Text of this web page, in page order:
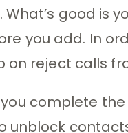
good is
you add. In
reject calls
complete